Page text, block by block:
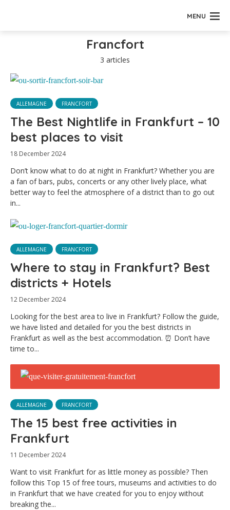
MENU
Francfort
3 articles
ALLEMAGNE FRANCFORT
The Best Nightlife in Frankfurt – 10
best places to visit
18 December 2024
Don’t know what to do at night in Frankfurt? Whether you are
a fan of bars, pubs, concerts or any other lively place, what
better way to feel the atmosphere of a district than to go out
in...
ALLEMAGNE FRANCFORT
Where to stay in Frankfurt? Best
districts + Hotels
12 December 2024
Looking for the best area to live in Frankfurt? Follow the guide,
we have listed and detailed for you the best districts in
Frankfurt as well as the best accommodation. ⏰ Don’t have
time to...
ALLEMAGNE FRANCFORT
The 15 best free activities in
Frankfurt
11 December 2024
Want to visit Frankfurt for as little money as possible? Then
follow this Top 15 of free tours, museums and activities to do
in Frankfurt that we have created for you to enjoy without
breaking the...